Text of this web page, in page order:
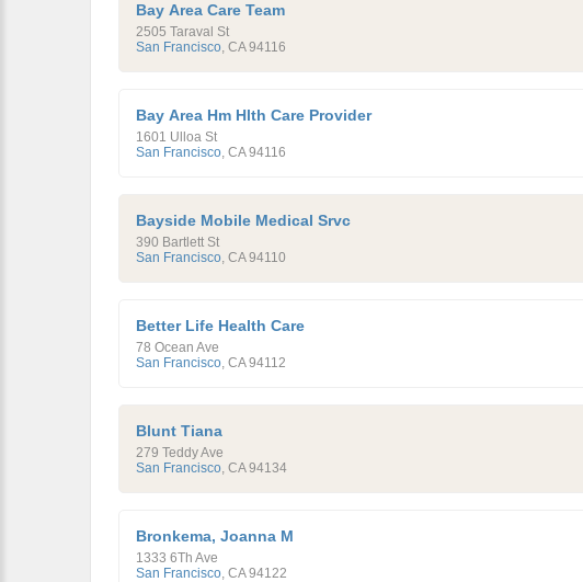
Bay Area Care Team
2505 Taraval St
San Francisco, CA 94116
Bay Area Hm Hlth Care Provider
1601 Ulloa St
San Francisco, CA 94116
Bayside Mobile Medical Srvc
390 Bartlett St
San Francisco, CA 94110
Better Life Health Care
78 Ocean Ave
San Francisco, CA 94112
Blunt Tiana
279 Teddy Ave
San Francisco, CA 94134
Bronkema, Joanna M
1333 6Th Ave
San Francisco, CA 94122